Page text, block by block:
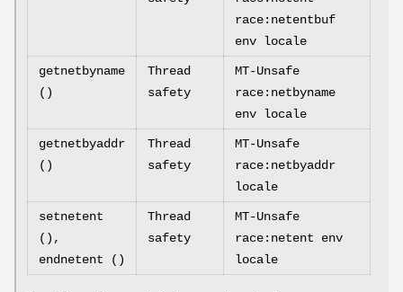
race:netentbuf
env locale
getnetbyname
()
Thread
safety
MT-Unsafe
race:netbyname
env locale
getnetbyaddr
()
Thread
safety
MT-Unsafe
race:netbyaddr
locale
setnetent
(),
endnetent ()
Thread
safety
MT-Unsafe
race:netent env
locale